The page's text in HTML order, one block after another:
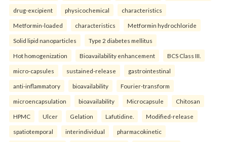
drug-excipient physicochemical characteristics
Metformin-loaded characteristics Metformin hydrochloride
Solid lipid nanoparticles Type 2 diabetes mellitus
Hot homogenization Bioavailability enhancement BCS Class III.
micro-capsules sustained-release gastrointestinal
anti-inflammatory bioavailability Fourier-transform
microencapsulation bioavailability Microcapsule Chitosan
HPMC Ulcer Gelation Lafutidine. Modified-release
spatiotemporal interindividual pharmacokinetic